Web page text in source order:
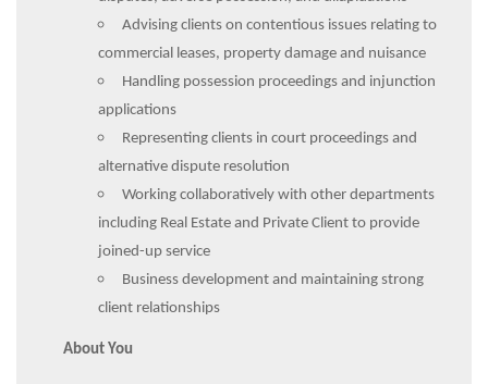
Advising clients on contentious issues relating to
commercial leases, property damage and nuisance
Handling possession proceedings and injunction
applications
Representing clients in court proceedings and
alternative dispute resolution
Working collaboratively with other departments
including Real Estate and Private Client to provide
joined-up service
Business development and maintaining strong
client relationships
About You